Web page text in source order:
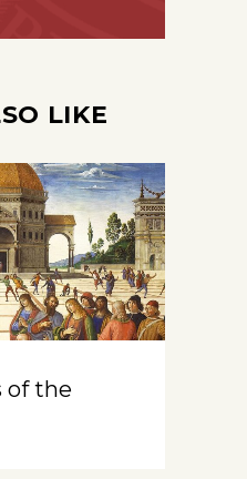
LIKE
of the